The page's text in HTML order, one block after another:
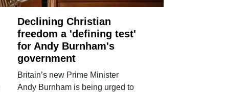
Declining Christian
freedom a 'defining test'
for Andy Burnham's
government
Britain’s new Prime Minister
Andy Burnham is being urged to